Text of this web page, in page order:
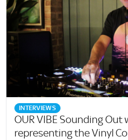
INTERVIEWS
OUR VIBE Sounding Out
representing the Vinyl